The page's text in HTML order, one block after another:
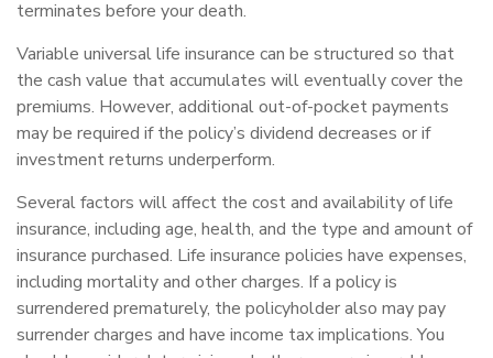
terminates before your death.
Variable universal life insurance can be structured so that
the cash value that accumulates will eventually cover the
premiums. However, additional out-of-pocket payments
may be required if the policy’s dividend decreases or if
investment returns underperform.
Several factors will affect the cost and availability of life
insurance, including age, health, and the type and amount of
insurance purchased. Life insurance policies have expenses,
including mortality and other charges. If a policy is
surrendered prematurely, the policyholder also may pay
surrender charges and have income tax implications. You